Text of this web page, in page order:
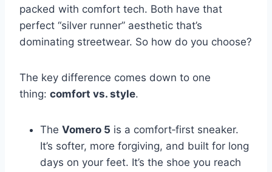
packed with comfort tech. Both have that
perfect “silver runner” aesthetic that’s
dominating streetwear. So how do you choose?
The key difference comes down to one
thing: comfort vs. style.
The Vomero 5 is a comfort‑first sneaker.
It’s softer, more forgiving, and built for long
days on your feet. It’s the shoe you reach